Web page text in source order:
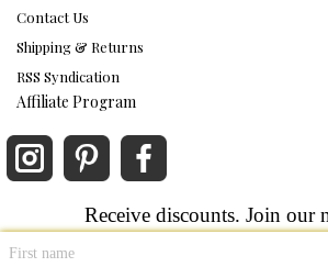
Contact Us
Shipping & Returns
RSS Syndication
Affiliate Program
Receive discounts. Join our